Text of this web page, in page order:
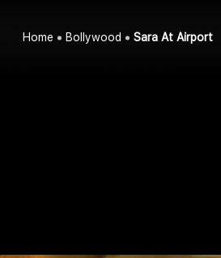
Home Bollywood Sara At Airport